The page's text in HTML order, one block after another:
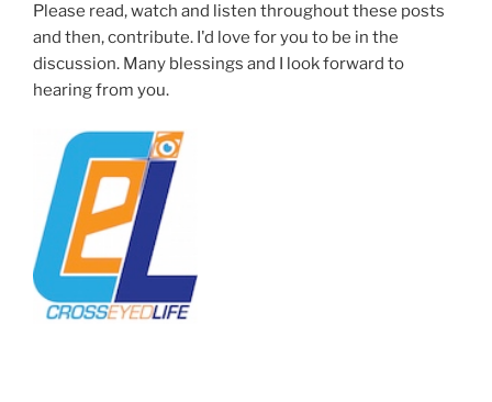
Please read, watch and listen throughout these posts
and then, contribute. I'd love for you to be in the
discussion. Many blessings and I look forward to
hearing from you.